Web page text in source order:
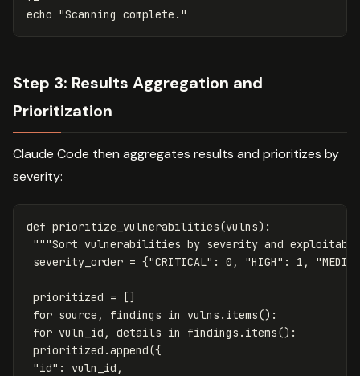
echo "Scanning complete."
Step 3: Results Aggregation and
Prioritization
Claude Code then aggregates results and prioritizes by
severity:
def prioritize_vulnerabilities(vulns):
"""Sort vulnerabilities by severity and
severity_order = {"CRITICAL" : 0 , "HIGH" : 1 ,
prioritized =
[]
for source , findings in vulns . items():
for vuln_id , details in findings . items():
prioritized .append({
"id" : vuln_id ,